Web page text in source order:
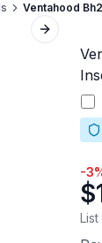
Ventahood
Next slide
-3
List